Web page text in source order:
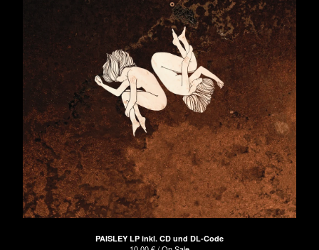
PAISLEY LP inkl. CD und DL-Code